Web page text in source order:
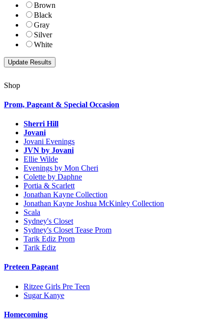
Brown
Black
Gray
Silver
White
Shop
Prom, Pageant & Special Occasion
Sherri Hill
Jovani
Jovani Evenings
JVN by Jovani
Ellie Wilde
Evenings by Mon Cheri
Colette by Daphne
Portia & Scarlett
Jonathan Kayne Collection
Jonathan Kayne Joshua McKinley Collection
Scala
Sydney's Closet
Sydney's Closet Tease Prom
Tarik Ediz Prom
Tarik Ediz
Preteen Pageant
Ritzee Girls Pre Teen
Sugar Kanye
Homecoming